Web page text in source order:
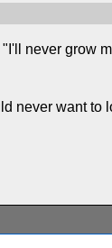
never grow
never want to